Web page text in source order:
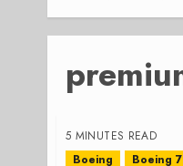
5 MINUTES READ
Boeing
Boeing